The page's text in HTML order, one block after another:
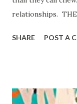
relationships. THE
navigate a
rules of the
SHARE POST A